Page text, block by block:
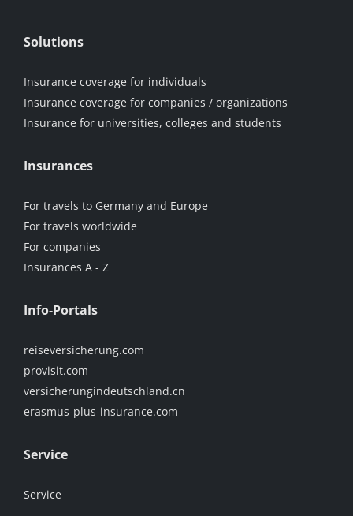
Solutions
Insurance coverage for individuals
Insurance coverage for companies / organizations
Insurance for universities, colleges and students
Insurances
For travels to Germany and Europe
For travels worldwide
For companies
Insurances A - Z
Info-Portals
reiseversicherung.com
provisit.com
versicherungindeutschland.cn
erasmus-plus-insurance.com
Service
Service